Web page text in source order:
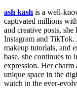
ash kash is a well-
captivated millions
and creative posts,
Instagram and
makeup tutorials, and
base, she continues to
expression. Her charm
unique space in the
watch in the ever-